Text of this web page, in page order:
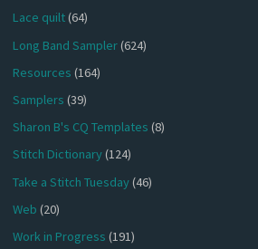
Lace quilt(64)
Long Band Sampler(624)
Resources (164)
Samplers (39)
Sharon B's CQ Templates (8)
Stitch Dictionary(124)
Take a Stitch Tuesday(46)
Web (20)
Work in Progress (191)